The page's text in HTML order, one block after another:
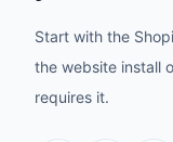
Start with the
the website install
requires it.